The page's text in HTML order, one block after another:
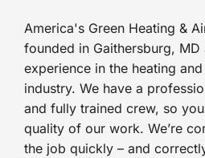
America's Green Heating &
founded in Gaithersburg,
experience in the heating
industry. We have a
and fully trained crew, so
quality of our work. We’re
the job quickly – and